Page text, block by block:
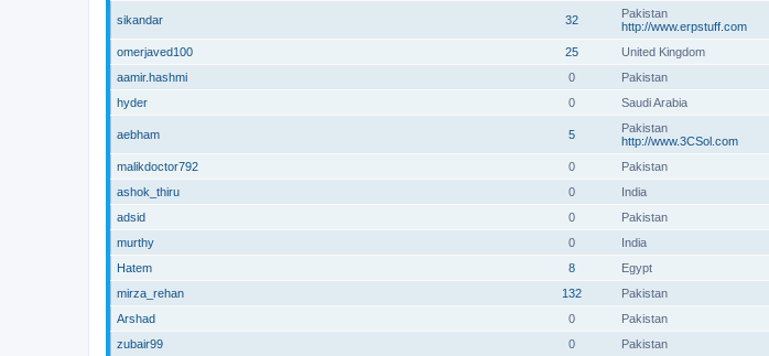
sikandar 32
Pakistan
http://www.erpstuff.com
omerjaved100 25 United Kingdom
aamir.hashmi
0 Pakistan
hyder
0 Saudi Arabia
aebham 5
Pakistan
http://www.3CSol.com
malikdoctor792 0 Pakistan
ashok_thiru
0 India
adsid
0 Pakistan
murthy
0 India
Hatem
8 Egypt
mirza_rehan
132 Pakistan
Arshad
0 Pakistan
zubair99
0 Pakistan